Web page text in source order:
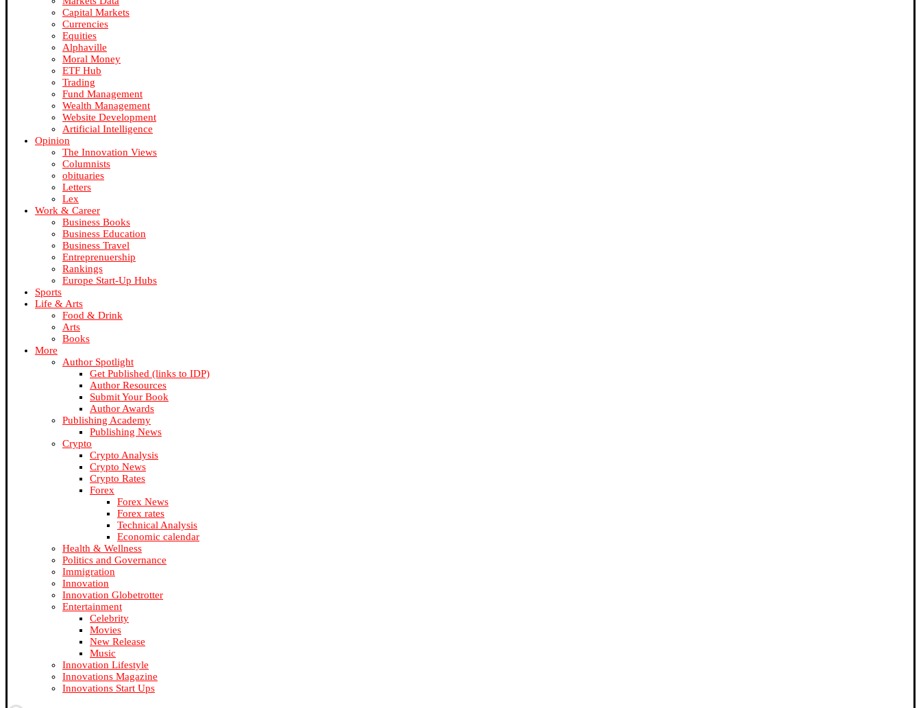
Capital Markets
Currencies
Equities
Alphaville
Moral Money
ETF Hub
Trading
Fund Management
Wealth Management
Website Development
Artificial Intelligence
Opinion
The Innovation Views
Columnists
obituaries
Letters
Lex
Work & Career
Business Books
Business Education
Business Travel
Entreprenuership
Rankings
Europe Start-Up Hubs
Sports
Life & Arts
Food & Drink
Arts
Books
More
Author Spotlight
Get Published (links to IDP)
Author Resources
Submit Your Book
Author Awards
Publishing Academy
Publishing News
Crypto
Crypto Analysis
Crypto News
Crypto Rates
Forex
Forex News
Forex rates
Technical Analysis
Economic calendar
Health & Wellness
Politics and Governance
Immigration
Innovation
Innovation Globetrotter
Entertainment
Celebrity
Movies
New Release
Music
Innovation Lifestyle
Innovations Magazine
Innovations Start Ups